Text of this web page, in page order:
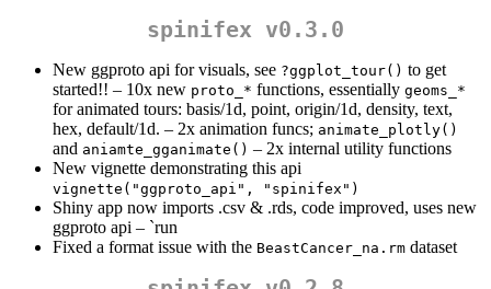
spinifex v0.3.0
New ggproto api for visuals, see ?ggplot_tour() to get
started!! – 10x new proto_* functions, essentially geoms_*
for animated tours: basis/1d, point, origin/1d, density, text,
hex, default/1d. – 2x animation funcs; animate_plotly()
and aniamte_gganimate() – 2x internal utility functions
New vignette demonstrating this api
vignette("ggproto_api", "spinifex")
Shiny app now imports .csv & .rds, code improved, uses new
ggproto api – `run
Fixed a format issue with the BeastCancer_na.rm dataset